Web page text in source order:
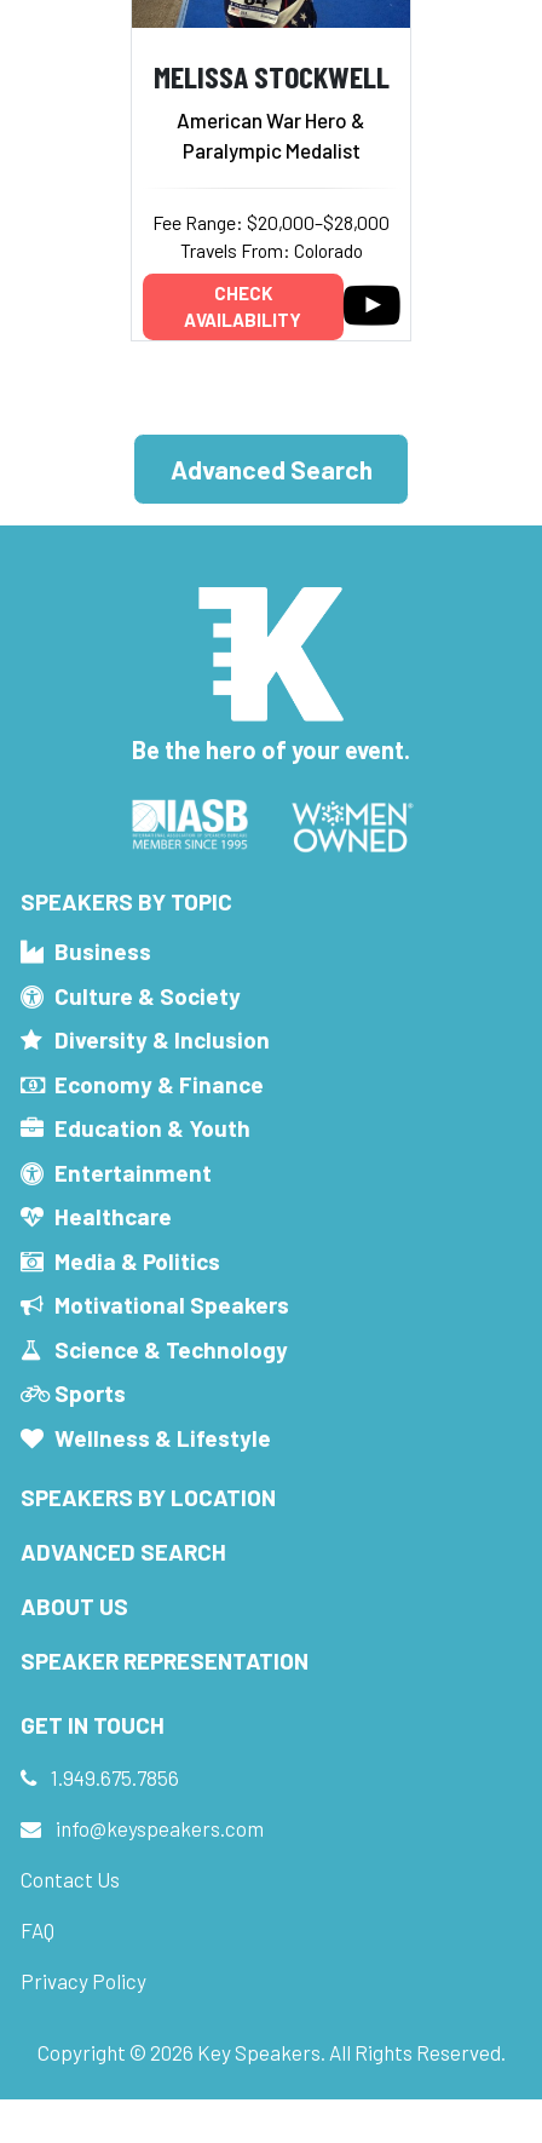
MELISSA STOCKWELL
American War Hero &
Paralympic Medalist
Fee Range: $20,000–$28,000
Travels From: Colorado
CHECK
AVAILABILITY
Advanced Search
Be the hero of your event.
SPEAKERS BY TOPIC
Business
Culture & Society
Diversity & Inclusion
Economy & Finance
Education & Youth
Entertainment
Healthcare
Media & Politics
Motivational Speakers
Science & Technology
Sports
Wellness & Lifestyle
SPEAKERS BY LOCATION
ADVANCED SEARCH
ABOUT US
SPEAKER REPRESENTATION
GET IN TOUCH
1.949.675.7856
info@keyspeakers.com
Contact Us
FAQ
Privacy Policy
Copyright © 2026 Key Speakers. All Rights Reserved.